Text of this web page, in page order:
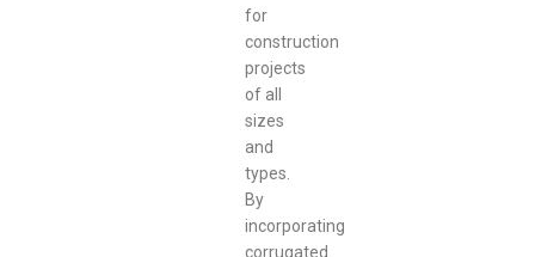
for
construction
projects
of all
sizes
and
types.
By
incorporating
corrugated